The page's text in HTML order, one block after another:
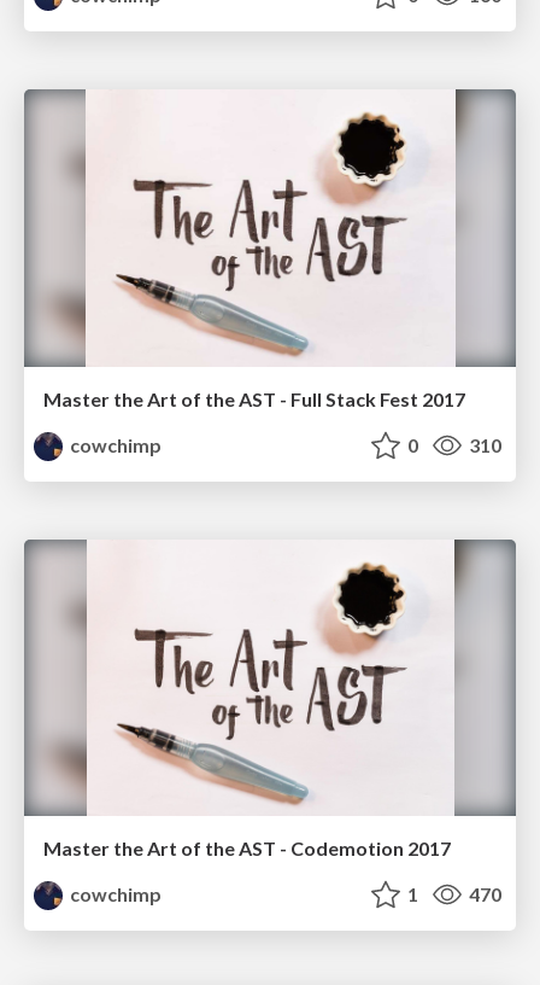
Master the Art of the AST - Full Stack Fest 2017
cowchimp
0 310
Master the Art of the AST - Codemotion 2017
cowchimp
1 470